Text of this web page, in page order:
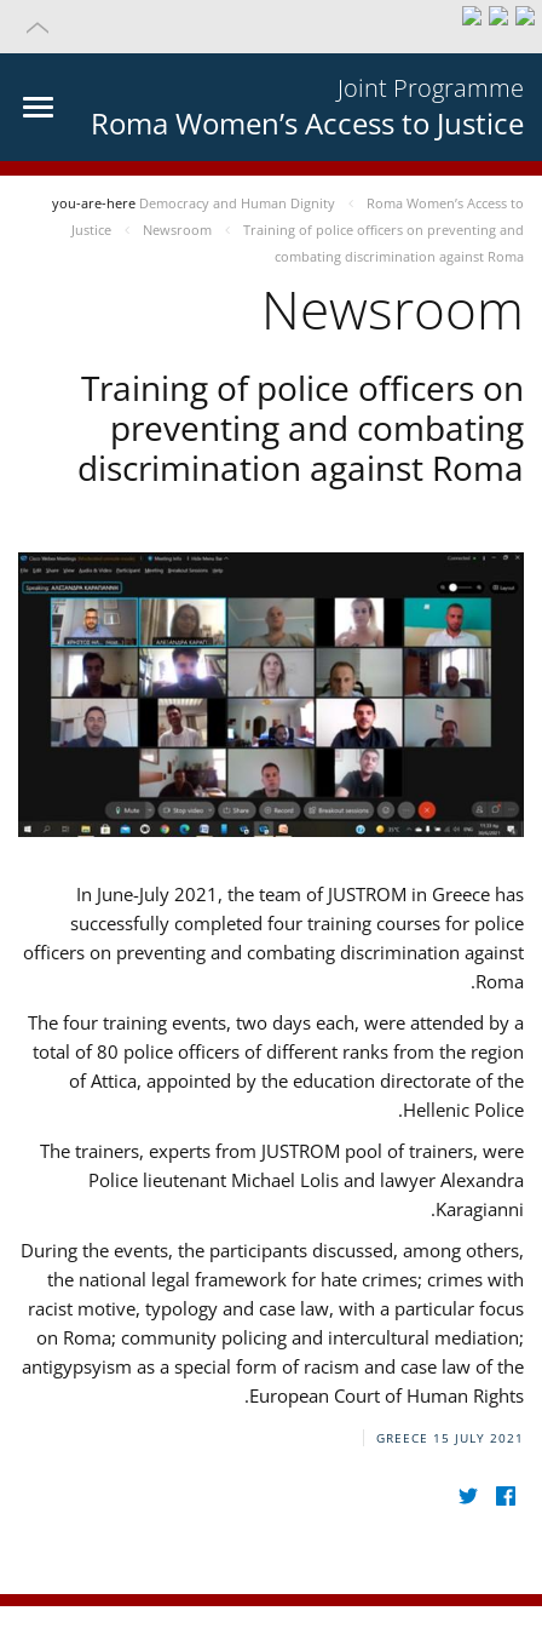
Joint Programme
Roma Women’s Access to Justice
you-are-here Democracy and Human Dignity
Roma Women’s Access to
Justice
Newsroom
Training of police officers on preventing and
combating discrimination against Roma
Newsroom
Training of police officers on
preventing and combating
discrimination against Roma
In June-July 2021, the team of JUSTROM in Greece has
successfully completed four training courses for police
officers on preventing and combating discrimination against
Roma.
The four training events, two days each, were attended by a
total of 80 police officers of different ranks from the region
of Attica, appointed by the education directorate of the
Hellenic Police.
The trainers, experts from JUSTROM pool of trainers, were
Police lieutenant Michael Lolis and lawyer Alexandra
Karagianni.
During the events, the participants discussed, among others,
the national legal framework for hate crimes; crimes with
racist motive, typology and case law, with a particular focus
on Roma; community policing and intercultural mediation;
antigypsyism as a special form of racism and case law of the
European Court of Human Rights.
GREECE 15 JULY 2021